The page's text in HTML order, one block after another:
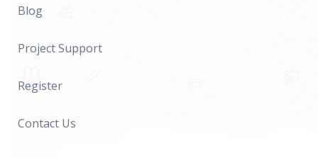
Blog
Project Support
Register
Contact Us